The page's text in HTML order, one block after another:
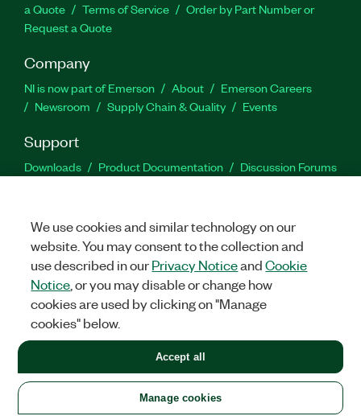
a Quote
Terms of Service
Order by Part Number or
Request a Quote
Company
NI is now part of Emerson About
Emerson Careers
Newsroom
Supply Chain & Quality Events
Support
Downloads Product Documentation
Discussion Forums
Facebook
TwitterLinkedIn
United States
LEGAL|IMPRINT|PRIVACY|Manage cookies
©2026NATIONAL INSTRUMENTS CORP. ALL RIGHTS RESERVED.
+1 877 388 1952
We use cookies and similar technology on our
website. You may consent to the collection and
use described in ourPrivacy NoticeandCookie
Notice , or you may disable or change how
cookies are used by clicking on "Manage
cookies" below.
Manage cookies
Accept all